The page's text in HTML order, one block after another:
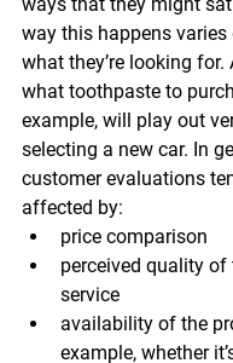
way this happens varies
what they’re looking for.
what toothpaste to
example, will play out
selecting a new car. In
customer evaluations
affected by:
price comparison
perceived quality
service
availability of the
example, whether